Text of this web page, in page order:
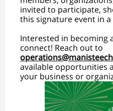
invited to participate,
this signature event in a
Interested in becoming
connect! Reach out to
available opportunities
your business or